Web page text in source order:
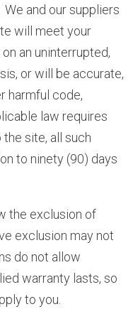
and our suppliers
will meet your
an uninterrupted,
or will be accurate,
harmful code,
law requires
site, all such
to ninety (90) days
the exclusion of
exclusion may not
do not allow
warranty lasts, so
to you.